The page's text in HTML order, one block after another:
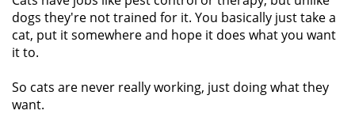
dogs they're not trained for it. You basically just take a
cat, put it somewhere and hope it does what you want
it to.
So cats are never really working, just doing what they
want.